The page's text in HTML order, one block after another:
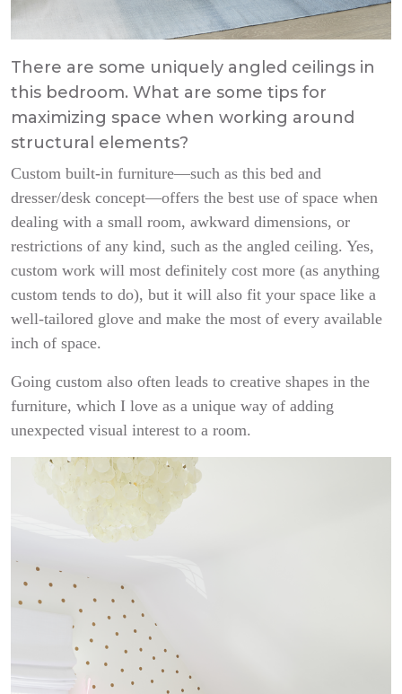
There are some uniquely angled ceilings in
this bedroom. What are some tips for
maximizing space when working around
structural elements?
Custom built-in furniture—such as this bed and
dresser/desk concept—offers the best use of space when
dealing with a small room, awkward dimensions, or
restrictions of any kind, such as the angled ceiling. Yes,
custom work will most definitely cost more (as anything
custom tends to do), but it will also fit your space like a
well-tailored glove and make the most of every available
inch of space.
Going custom also often leads to creative shapes in the
furniture, which I love as a unique way of adding
unexpected visual interest to a room.